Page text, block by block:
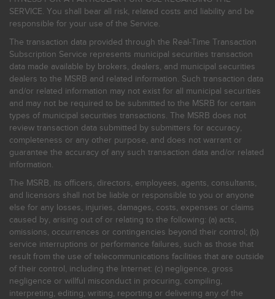
SERVICE. You shall bear all risk, related costs and liability and be
responsible for your use of the Service.
The transaction data provided through the Real-Time Transaction
Subscription Service represents municipal securities transaction
data made available by brokers, dealers, and municipal securities
dealers to the MSRB and related information. Such transaction data
and/or related information may not exist for all municipal securities
and may not be required to be submitted to the MSRB for certain
types of municipal securities transactions. The MSRB does not
review transaction data submitted by submitters for accuracy,
completeness or any other purpose, and does not warrant or
guarantee the accuracy of any such transaction data and/or related
information.
The MSRB, its officers, directors, employees, agents, consultants,
and licensors shall not be liable or responsible to you or anyone
else for any losses, injuries, damages, costs, expenses or claims
caused by, arising out of or relating to the following: (a) acts,
omissions, occurrences or contingencies beyond their control; (b)
service interruptions or performance failures, such as those that
result from the use of telecommunications facilities that are outside
of their control, including the Internet: (c) negligence, gross
negligence or willful misconduct in procuring, compiling,
interpreting, editing, writing, reporting or delivering any of the